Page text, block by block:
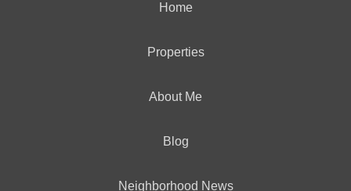
Home
Properties
About Me
Blog
Neighborhood News